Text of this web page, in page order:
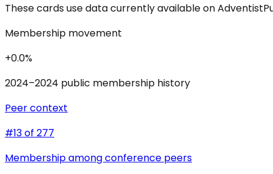
These cards use data currently available on
Membership movement
+0.0%
2024–2024 public membership history
Peer context
#13 of 277
Membership among conference peers